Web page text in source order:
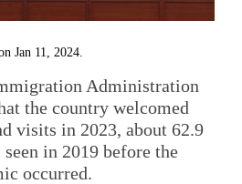
Jan 11, 2024.
Administration
the country welcomed
visits in 2023, about 62.9
in 2019 before the
occurred.